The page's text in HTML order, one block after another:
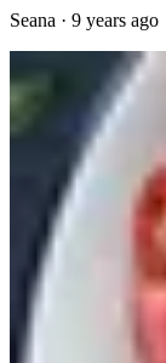
Seana · 9 years ago